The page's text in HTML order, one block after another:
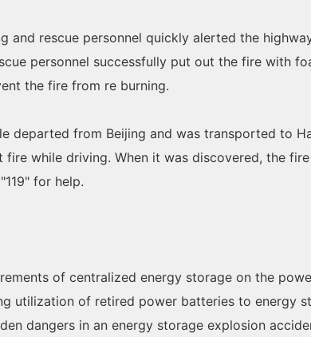
and rescue personnel quickly alerted the
personnel successfully put out the fire with
the fire from re burning.
departed from Beijing and was transported to
while driving. When it was discovered, the
for help.
of centralized energy storage on the
utilization of retired power batteries to energy
dangers in an energy storage explosion